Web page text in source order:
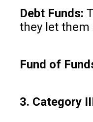
Debt Funds:
they let them
Fund of
3. Category